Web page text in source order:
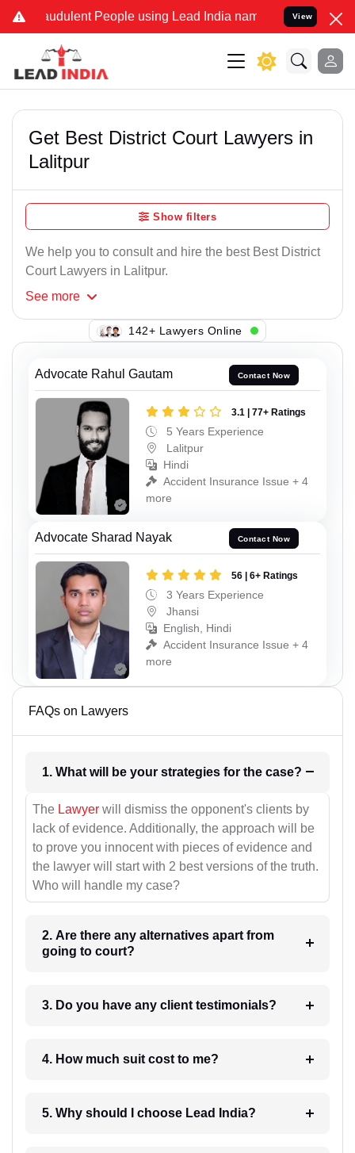
People using Lead India name to Resolve your
View
Get Best District Court Lawyers in
Lalitpur
Show filters
We help you to consult and hire the best Best District
Court Lawyers in Lalitpur.
See more
142+ Lawyers Online
Advocate Rahul Gautam Contact Now
3.1 | 77+ Ratings
5 Years Experience
Lalitpur
Hindi
Accident Insurance Issue + 4
more
Advocate Sharad Nayak Contact Now
56 | 6+ Ratings
3 Years Experience
Jhansi
English, Hindi
Accident Insurance Issue + 4
more
FAQs on Lawyers
1. What will be your strategies for the case?
The Lawyer will dismiss the opponent's clients by
lack of evidence. Additionally, the approach will be
to prove you innocent with pieces of evidence and
the lawyer will start with 2 best versions of the truth.
Who will handle my case?
2. Are there any alternatives apart from
going to court?
3. Do you have any client testimonials?
4. How much suit cost to me?
5. Why should I choose Lead India?